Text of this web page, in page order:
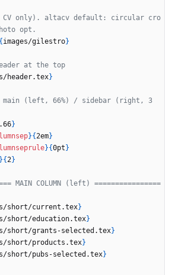
CV only). altacv default: circular cro
{ images/gilestro}
header.tex}
main (left, 66%) / sidebar (right, 3
}
}{2em}
}{0pt }
}{2}
MAIN COLUMN (left) ================
short/current.tex}
short/education.tex}
short/grants-selected.tex}
short/products.tex}
short/pubs-selected.tex}